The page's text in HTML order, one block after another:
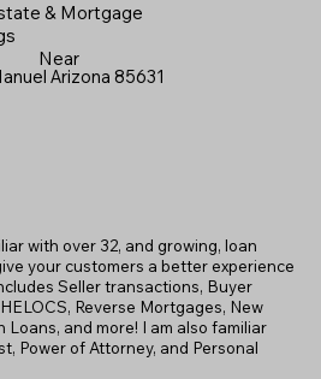
& Mortgage
Near
Arizona 85631
with over 32, and growing, loan
your customers a better experience
Seller transactions, Buyer
Reverse Mortgages, New
Loans, and more! I am also familiar
Power of Attorney, and Personal